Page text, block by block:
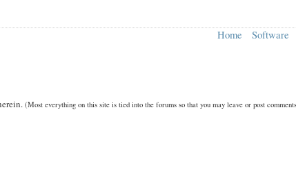
Home Software
(Most everything on this site is tied into the forums so that you may leave or post